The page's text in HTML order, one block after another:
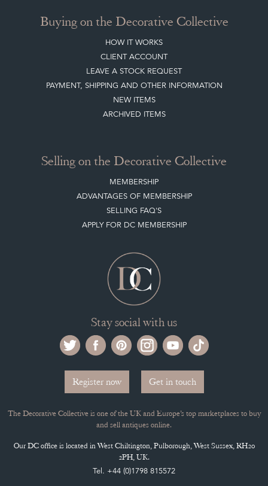
Buying on the Decorative Collective
HOW IT WORKS
CLIENT ACCOUNT
LEAVE A STOCK REQUEST
PAYMENT, SHIPPING AND OTHER INFORMATION
NEW ITEMS
ARCHIVED ITEMS
Selling on the Decorative Collective
MEMBERSHIP
ADVANTAGES OF MEMBERSHIP
SELLING FAQ'S
APPLY FOR DC MEMBERSHIP
Stay social with us
Register now Get in touch
The Decorative Collective is one of the UK and Europe’s top marketplaces to buy
and sell antiques online.
Our DC office is located in West Chiltington, Pulborough, West Sussex, RH20
2PH, UK.
Tel. +44 (0)1798 815572